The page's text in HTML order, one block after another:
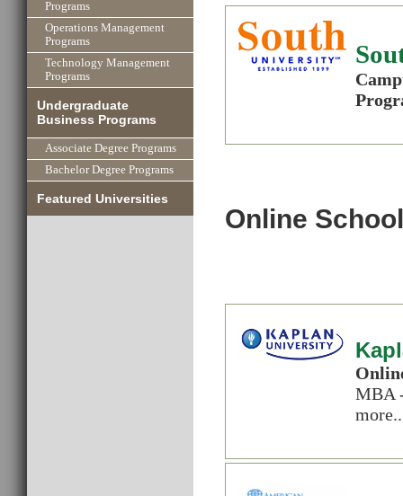
Programs
Operations Management
Programs
Technology Management
Programs
Undergraduate
Business Programs
Associate Degree Programs
Bachelor Degree Programs
Featured Universities
Online
MBA